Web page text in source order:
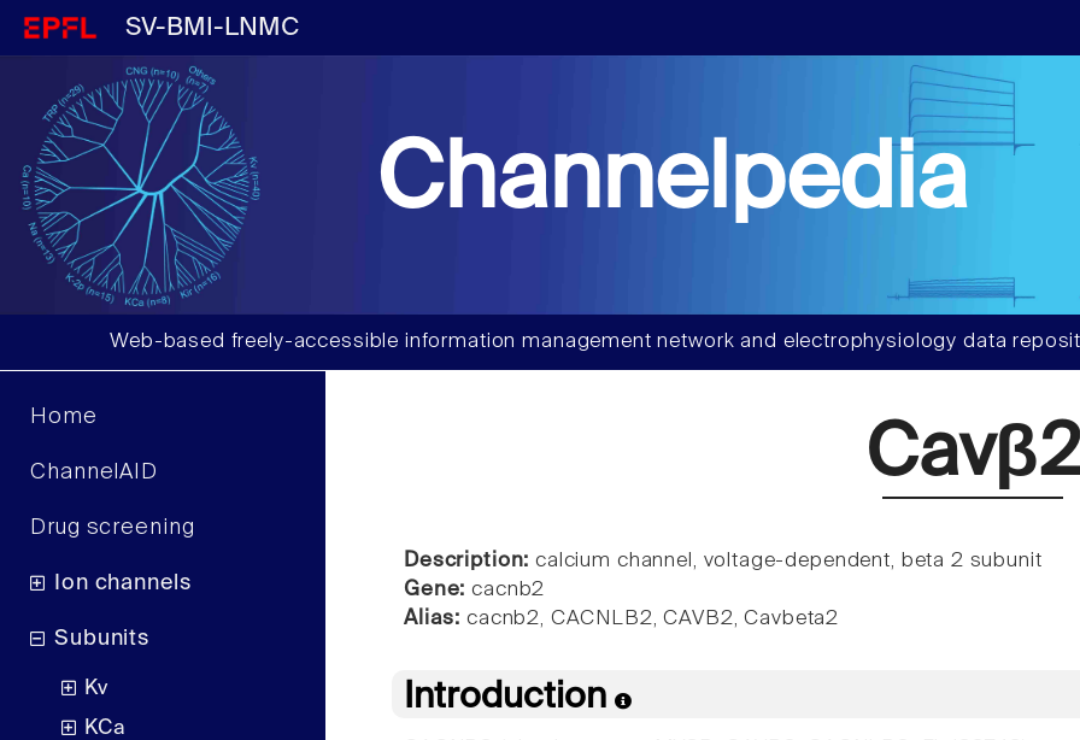
SV-BMI-LNMC
Channelpedia
Web-based freely-accessible information management network and electrophysiology data
Home
ChannelAID
Drug screening
Ion channels
Subunits
Kv
KCa
Cavβ2
Description: calcium channel, voltage-dependent, beta 2 subunit
Gene: cacnb2
Alias: cacnb2, CACNLB2, CAVB2, Cavbeta2
Introduction